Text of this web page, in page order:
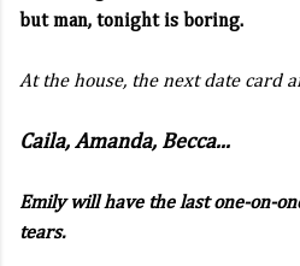
but man, tonight is boring.
At the house, the next date card
Caila, Amanda, Becca...
Emily will have the last one-on-
tears.